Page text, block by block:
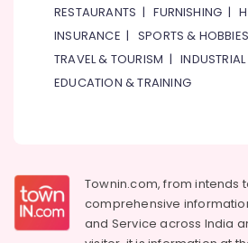
RESTAURANTS |FURNISHING |
INSURANCE | SPORTS & HOBBIES
TRAVEL & TOURISM |
EDUCATION & TRAINING
Townin.com, from intends
comprehensive
and Service across India